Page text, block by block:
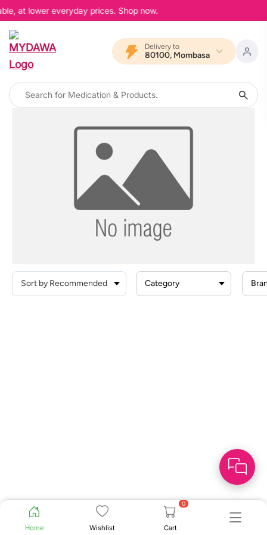
at lower everyday prices. Shop now.
Delivery to
80100, Mombasa
Home Wishlist
0
Cart
Category